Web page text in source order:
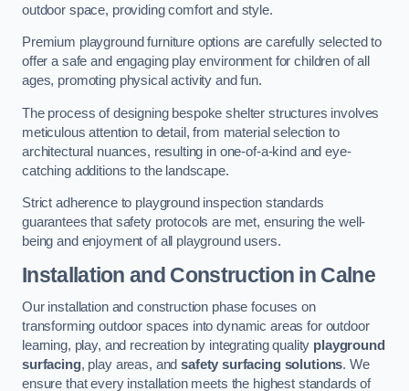
outdoor space, providing comfort and style.
Premium playground furniture options are carefully selected to
offer a safe and engaging play environment for children of all
ages, promoting physical activity and fun.
The process of designing bespoke shelter structures involves
meticulous attention to detail, from material selection to
architectural nuances, resulting in one-of-a-kind and eye-
catching additions to the landscape.
Strict adherence to playground inspection standards
guarantees that safety protocols are met, ensuring the well-
being and enjoyment of all playground users.
Installation and Construction in Calne
Our installation and construction phase focuses on
transforming outdoor spaces into dynamic areas for outdoor
learning, play, and recreation by integrating quality playground
surfacing, play areas, andsafety surfacing solutions. We
ensure that every installation meets the highest standards of